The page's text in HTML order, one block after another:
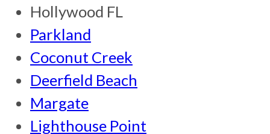
Hollywood FL
Parkland
Coconut Creek
Deerfield Beach
Margate
Lighthouse Point